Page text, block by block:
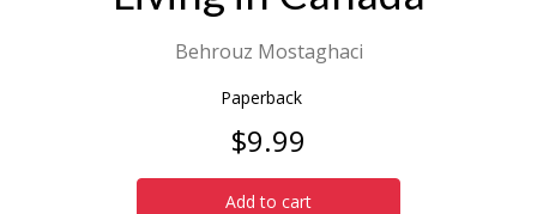
Behrouz Mostaghaci
Paperback
$9.99
Add to cart